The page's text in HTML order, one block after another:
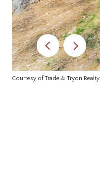
Courtesy of Trade & Tryon Realty